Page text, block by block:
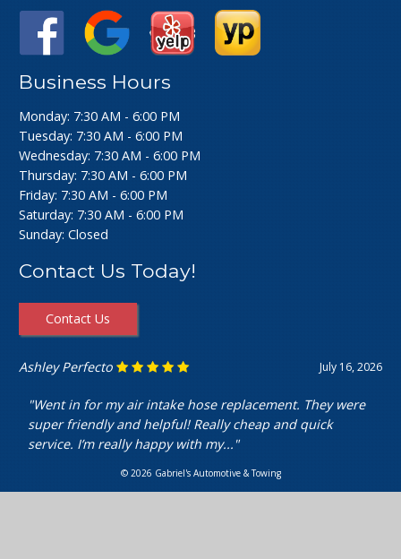
Business Hours
Monday: 7:30 AM - 6:00 PM
Tuesday: 7:30 AM - 6:00 PM
Wednesday: 7:30 AM - 6:00 PM
Thursday: 7:30 AM - 6:00 PM
Friday: 7:30 AM - 6:00 PM
Saturday: 7:30 AM - 6:00 PM
Sunday: Closed
Contact Us Today!
Contact Us
July 16, 2026
Ashley Perfecto
"Went in for my air intake hose replacement. They were
super friendly and helpful! Really cheap and quick
service. I’m really happy with my..."
© 2026 Gabriel's Automotive & Towing